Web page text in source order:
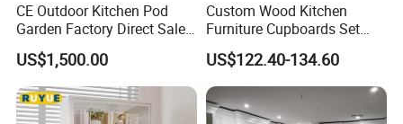
CE Outdoor Kitchen Pod
Garden Factory Direct Sales
Modular Kitchen for
Outdoor
US$1,500.00
Custom Wood Kitchen
Furniture Cupboards Set
Melamine Plywood Modular
Integrated Kitchen Cabinets
US$122.40-134.60